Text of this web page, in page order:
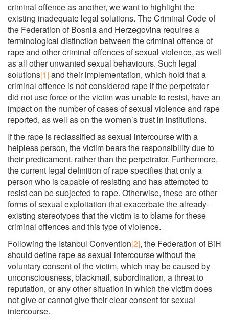
criminal offence as another, we want to highlight the
existing inadequate legal solutions. The Criminal Code of
the Federation of Bosnia and Herzegovina requires a
terminological distinction between the criminal offence of
rape and other criminal offences of sexual violence, as well
as all other unwanted sexual behaviours. Such legal
solutions[1]and their implementation, which hold that a
criminal offence is not considered rape if the perpetrator
did not use force or the victim was unable to resist, have an
impact on the number of cases of sexual violence and rape
reported, as well as on the women’s trust in institutions.
If the rape is reclassified as sexual intercourse with a
helpless person, the victim bears the responsibility due to
their predicament, rather than the perpetrator. Furthermore,
the current legal definition of rape specifies that only a
person who is capable of resisting and has attempted to
resist can be subjected to rape. Otherwise, these are other
forms of sexual exploitation that exacerbate the already-
existing stereotypes that the victim is to blame for these
criminal offences and this type of violence.
Following the Istanbul Convention[2], the Federation of BiH
should define rape as sexual intercourse without the
voluntary consent of the victim, which may be caused by
unconsciousness, blackmail, subordination, a threat to
reputation, or any other situation in which the victim does
not give or cannot give their clear consent for sexual
intercourse.